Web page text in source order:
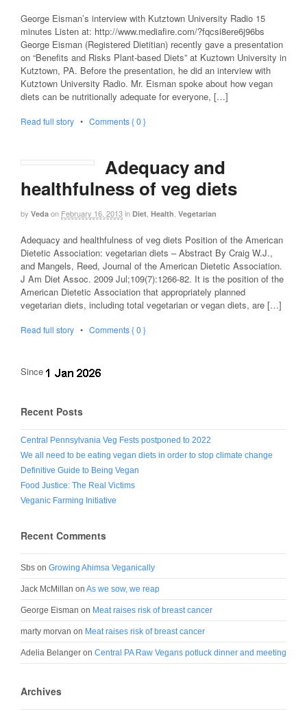
George Eisman’s interview with Kutztown University Radio 15
minutes Listen at: http://www.mediafire.com/?fqcsi8ere6j96bs
George Eisman (Registered Dietitian) recently gave a presentation
on “Benefits and Risks Plant-based Diets” at Kuztown University in
Kutztown, PA. Before the presentation, he did an interview with
Kutztown University Radio. Mr. Eisman spoke about how vegan
diets can be nutritionally adequate for everyone, […]
Read full story • Comments { 0 }
Adequacy and
healthfulness of veg diets
by Veda on February 16, 2013in Diet Health Vegetarian
Adequacy and healthfulness of veg diets Position of the American
Dietetic Association: vegetarian diets – Abstract By Craig W.J.,
and Mangels, Reed, Journal of the American Dietetic Association.
J Am Diet Assoc. 2009 Jul;109(7):1266-82. It is the position of the
American Dietetic Association that appropriately planned
vegetarian diets, including total vegetarian or vegan diets, are […]
Read full story • Comments { 0 }
Since
Recent Posts
Central Pennsylvania Veg Fests postponed to 2022
We all need to be eating vegan diets in order to stop climate change
Definitive Guide to Being Vegan
Food Justice: The Real Victims
Veganic Farming Initiative
Recent Comments
Sbs on Growing Ahimsa Veganically
Jack McMillan on As we sow, we reap
George Eisman on Meat raises risk of breast cancer
marty morvan on Meat raises risk of breast cancer
Adelia Belanger on Central PA Raw Vegans potluck dinner and meeting
Archives